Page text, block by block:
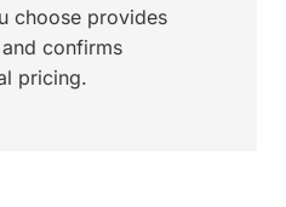
choose provides
confirms
pricing.